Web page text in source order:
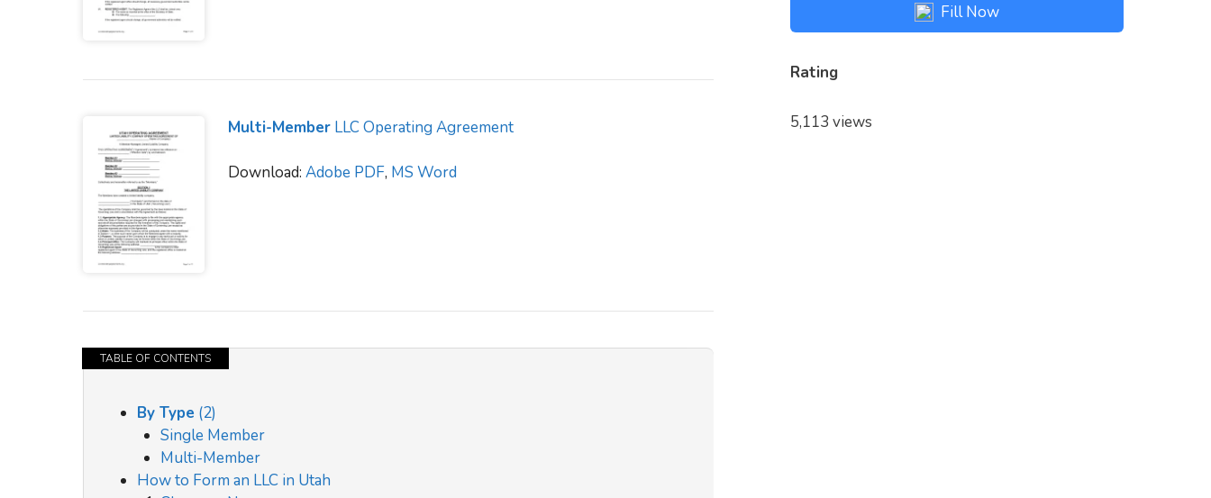
Multi-MemberLLC Operating Agreement
Download: Adobe PDF, MS Word
TABLE OF CONTENTS
By Type (2)
Single Member
Multi-Member
How to Form an LLC in Utah
Fill Now
Rating
5,113 views